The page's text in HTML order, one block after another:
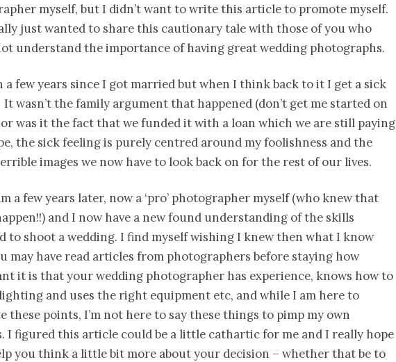
myself, but I didn’t want to write this article to promote myself.
just wanted to share this cautionary tale with those of you who
understand the importance of having great wedding photographs.
a few years since I got married but when I think back to it I get a sick
wasn’t the family argument that happened (don’t get me started on
was it the fact that we funded it with a loan which we are still paying
the sick feeling is purely centred around my foolishness and the
images we now have to look back on for the rest of our lives.
a few years later, now a ‘pro’ photographer myself (who knew that
and I now have a new found understanding of the skills
to shoot a wedding. I find myself wishing I knew then what I know
may have read articles from photographers before staying how
it is that your wedding photographer has experience, knows how to
and uses the right equipment etc, and while I am here to
these points, I’m not here to say these things to pimp my own
I figured this article could be a little cathartic for me and I really hope
you think a little bit more about your decision – whether that be to